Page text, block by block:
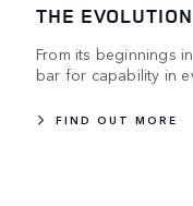
THE
From its beginnings
bar for capability in
FIND OUT MORE